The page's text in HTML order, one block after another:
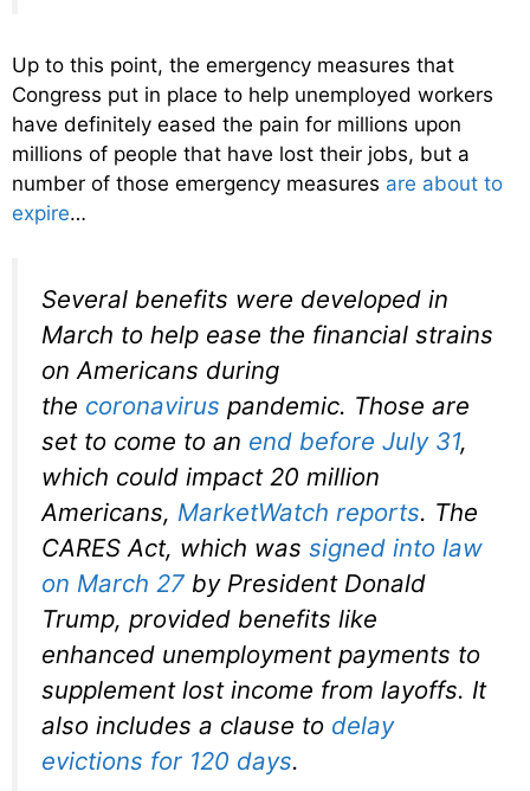
Up to this point, the emergency measures that
Congress put in place to help unemployed workers
have definitely eased the pain for millions upon
millions of people that have lost their jobs, but a
number of those emergency measures are about to
expire…
Several benefits were developed in
March to help ease the financial strains
on Americans during
the coronavirus pandemic. Those are
set to come to an end before July 31,
which could impact 20 million
Americans, MarketWatch reports. The
CARES Act, which was signed into law
on March 27 by President Donald
Trump, provided benefits like
enhanced unemployment payments to
supplement lost income from layoffs. It
also includes a clause to delay
evictions for 120 days.